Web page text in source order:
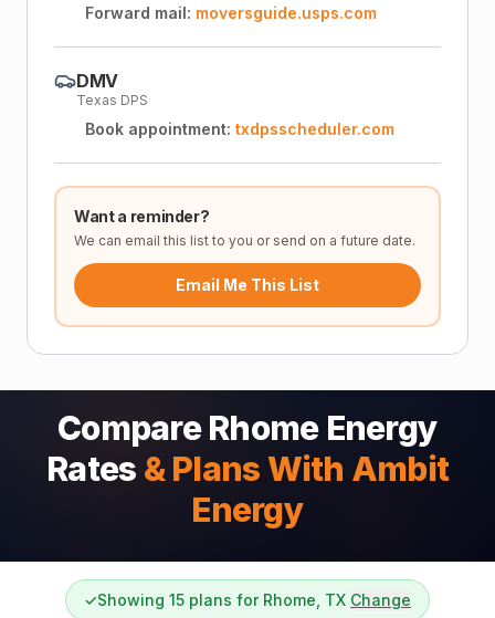
Forward mail: moversguide.usps.com
DMV
Texas DPS
Book appointment: txdpsscheduler.com
Want a reminder?
We can email this list to you or send on a future date.
Email Me This List
Compare Rhome Energy
Rates & Plans With Ambit
Energy
✓Showing 15 plans for Rhome, TX Change